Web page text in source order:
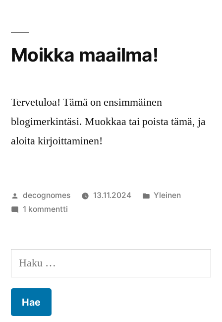
Moikka maailma!
Tervetuloa! Tämä on ensimmäinen
blogimerkintäsi. Muokkaa tai poista tämä, ja
aloita kirjoittaminen!
Artikkelin
julkaisija
decognomes 13.11.2024
Julkaistu
Yleinen
1 kommenttiartikkeliin
Haku: